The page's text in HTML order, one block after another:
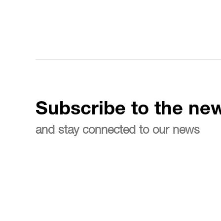
Subscribe to the
and stay connected to our news